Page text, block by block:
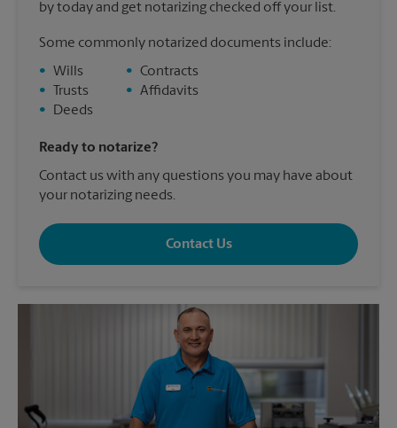
by today and get notarizing checked off your list.
Some commonly notarized documents include:
• Wills
•
Trusts
•
Deeds
• Contracts
• Affidavits
Ready to notarize?
Contact us with any questions you may have about
your notarizing needs.
Contact Us